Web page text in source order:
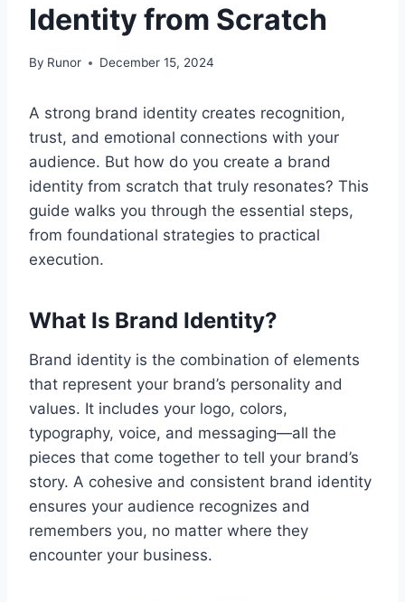
Identity from Scratch
By Runor December 15, 2024
A strong brand identity creates recognition,
trust, and emotional connections with your
audience. But how do you create a brand
identity from scratch that truly resonates? This
guide walks you through the essential steps,
from foundational strategies to practical
execution.
What Is Brand Identity?
Brand identity is the combination of elements
that represent your brand’s personality and
values. It includes your logo, colors,
typography, voice, and messaging—all the
pieces that come together to tell your brand’s
story. A cohesive and consistent brand identity
ensures your audience recognizes and
remembers you, no matter where they
encounter your business.